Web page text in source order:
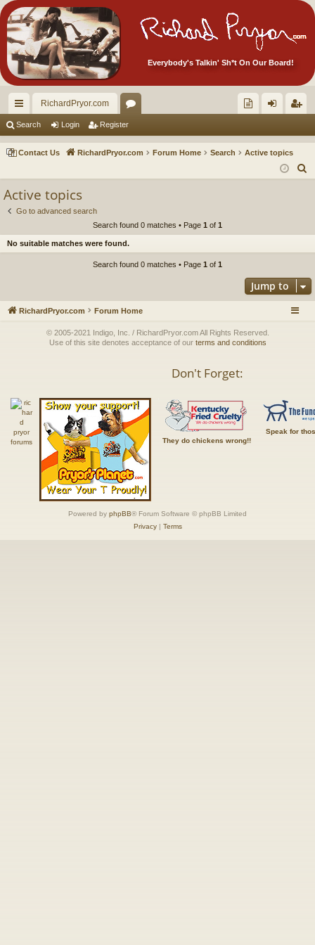
Everybody's Talkin' Sh*t On Our Board!
ui
ck
RichardPryor.com
or
u ec
s!
in ist
er
Search Login Register
Contact Us RichardPryor.com Forum Home Search
Active topics
Active topics
Go to advanced search
Search found 0 matches • Page 1 of 1
No suitable matches were found.
Search found 0 matches • Page 1 of 1
Jump to
RichardPryor.com Forum Home
© 2005-2021 Indigo, Inc. / RichardPryor.com All Rights Reserved.
Use of this site denotes acceptance of our terms and conditions
Don't Forget:
They do chickens wrong!!
Speak for
Powered by phpBB® Forum Software © phpBB Limited
Privacy| Terms